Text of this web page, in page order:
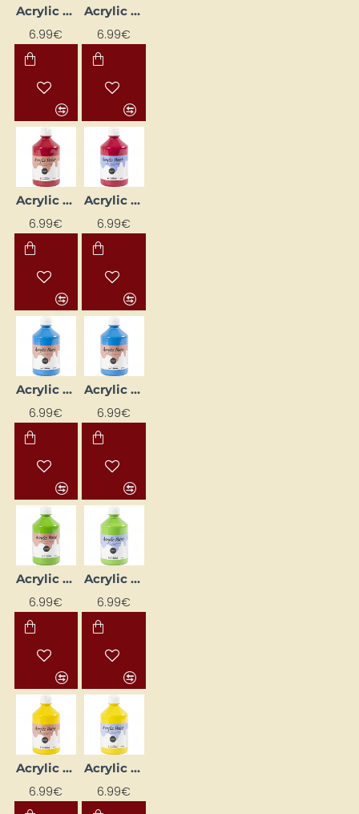
Acrylic Paint (Dark Green) Glossy 500 ml
6.99€
Acrylic Paint (Dark Green) Matte 500 ml
6.99€
Acrylic Paint (Deep Red) Glossy 500 ml
6.99€
Acrylic Paint (Deep Red) Matte 500 ml
6.99€
Acrylic Paint (Light Blue) Glossy 500 ml
6.99€
Acrylic Paint (Light Blue) Matte 500 ml
6.99€
Acrylic Paint (Light Green) Glossy 500 ml
6.99€
Acrylic Paint (Light Green) Matte 500 ml
6.99€
Acrylic Paint (Light Yellow) Glossy 500 ml
6.99€
Acrylic Paint (Light Yellow) Matte 500 ml
6.99€